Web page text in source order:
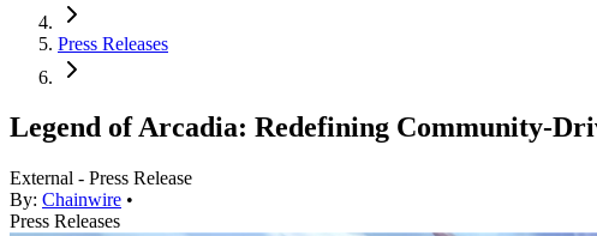
Press Releases
Legend of Arcadia: Redefining Community-
External - Press Release
By: Chainwire •
Press Releases